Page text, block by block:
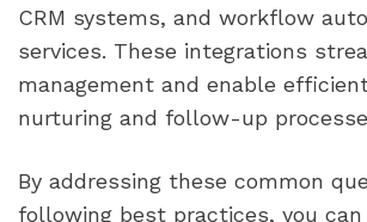
CRM systems, and workflow
services. These integrations
management and enable
nurturing and follow-up
By addressing these common
following best practices, you can